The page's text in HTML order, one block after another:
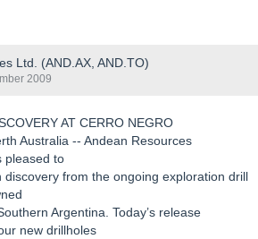
Ltd. (AND.AX, AND.TO)
2009
AT CERRO NEGRO
Australia -- Andean Resources
pleased to
discovery from the ongoing exploration drill
Argentina. Today’s release
new drillholes